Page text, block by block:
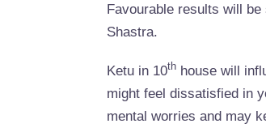
Favourable results will
Shastra.
Ketu in 10th house will
might feel dissatisfied in
mental worries and may